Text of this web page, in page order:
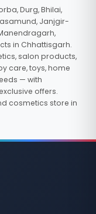
Durg, Bhilai,
Janjgir-
in Chhattisgarh.
salon products,
care, toys, home
— with
offers.
cosmetics store in